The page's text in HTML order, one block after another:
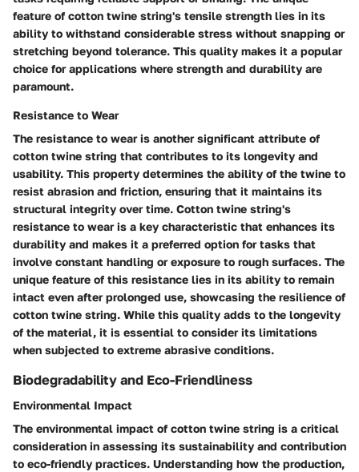
feature of cotton twine string's tensile strength lies in its
ability to withstand considerable stress without snapping or
stretching beyond tolerance. This quality makes it a popular
choice for applications where strength and durability are
paramount.
Resistance to Wear
The resistance to wear is another significant attribute of
cotton twine string that contributes to its longevity and
usability. This property determines the ability of the twine to
resist abrasion and friction, ensuring that it maintains its
structural integrity over time. Cotton twine string's
resistance to wear is a key characteristic that enhances its
durability and makes it a preferred option for tasks that
involve constant handling or exposure to rough surfaces. The
unique feature of this resistance lies in its ability to remain
intact even after prolonged use, showcasing the resilience of
cotton twine string. While this quality adds to the longevity
of the material, it is essential to consider its limitations
when subjected to extreme abrasive conditions.
Biodegradability and Eco-Friendliness
Environmental Impact
The environmental impact of cotton twine string is a critical
consideration in assessing its sustainability and contribution
to eco-friendly practices. Understanding how the production,